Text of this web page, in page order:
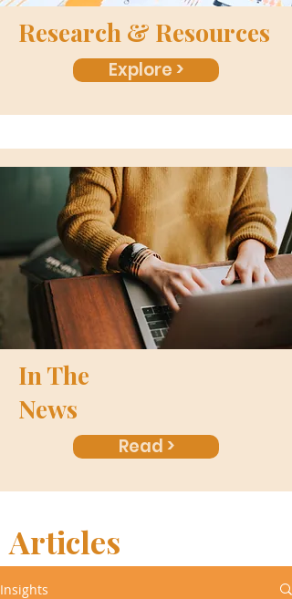
Research & Resources
Explore >
In The
News
Read >
Articles
Insights